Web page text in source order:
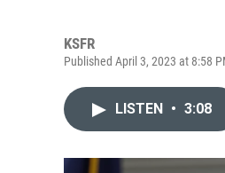
KSFR
Published April 3, 2023 at 8:58
LISTEN • 3:08